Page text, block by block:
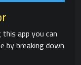
app you can
by breaking down